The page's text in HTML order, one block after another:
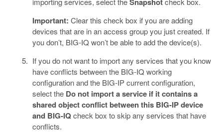
Important: Clear this check box if you are adding
devices that are in an access group you just created. If
you don’t, BIG-IQ won’t be able to add the device(s).
If you do not want to import any services that you know
have conflicts between the BIG-IQ working
configuration and the BIG-IP current configuration,
select the Do not import a service if it contains a
shared object conflict between this BIG-IP device
and BIG-IQ check box to skip any services that have
conflicts.